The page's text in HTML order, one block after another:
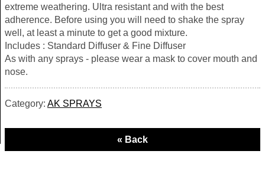
extreme weathering. Ultra resistant and with the best
adherence. Before using you will need to shake the spray
well, at least a minute to get a good mixture.
Includes : Standard Diffuser & Fine Diffuser
As with any sprays - please wear a mask to cover mouth and
nose.
Category: AK SPRAYS